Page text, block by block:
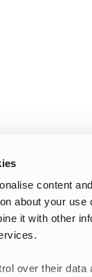
content
about your
it with other
over their data